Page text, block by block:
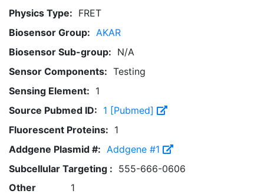
Physics Type: FRET
Biosensor Group: AKAR
Biosensor Sub-group: N/A
Sensor Components: Testing
Sensing Element: 1
Source Pubmed ID: 1 [Pubmed]
Fluorescent Proteins: 1
Addgene Plasmid #: Addgene #1
Subcellular Targeting : 555-666-0606
Other
1